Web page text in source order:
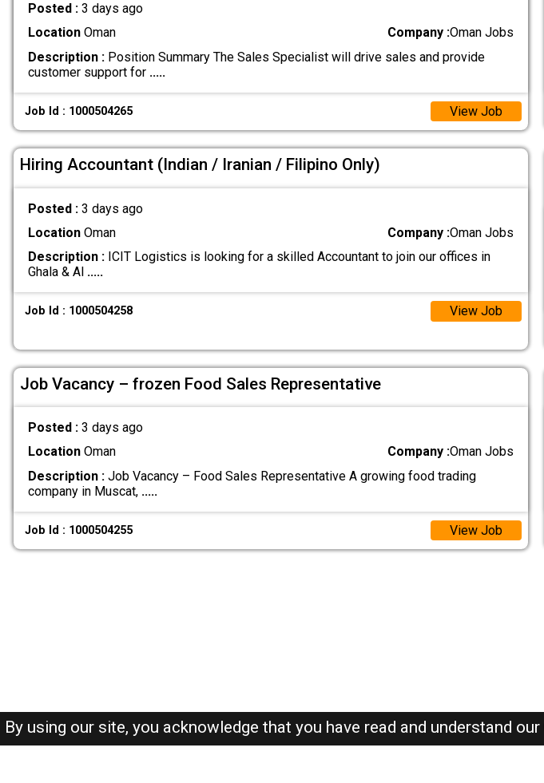
Posted : 3 days ago
LocationOman Company :Oman Jobs
Description :Position Summary The Sales Specialist will drive sales and provide
customer support for .....
Job Id : 1000504265 View Job
Hiring Accountant (Indian / Iranian / Filipino Only)
Posted : 3 days ago
LocationOman Company :Oman Jobs
Description :ICIT Logistics is looking for a skilled Accountant to join our offices in
Ghala & Al .....
Job Id : 1000504258 View Job
Job Vacancy – frozen Food Sales Representative
Posted : 3 days ago
LocationOman Company :Oman Jobs
Description :Job Vacancy – Food Sales Representative A growing food trading
company in Muscat, .....
Job Id : 1000504255 View Job
By using our site, you acknowledge that you have read and understand our